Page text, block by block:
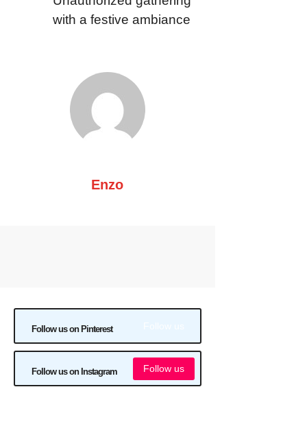
with a festive ambiance
Enzo
Follow us on Pinterest
Follow us on Instagram Follow us